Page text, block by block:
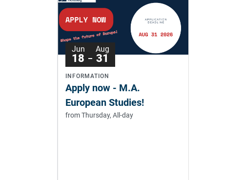
Jun
18
Aug
31
INFORMATION
Apply now - M.A.
European Studies!
from Thursday, All-day